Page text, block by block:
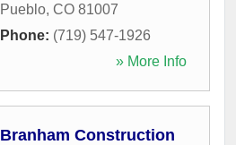
Pueblo, CO 81007
Phone: (719) 547-1926
» More Info
Branham Construction